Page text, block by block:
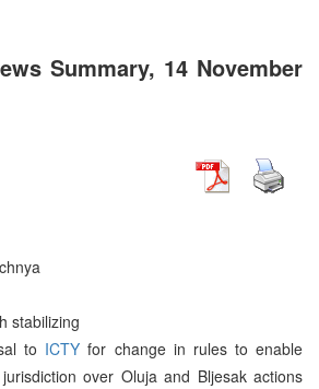
Summary, 14 November
stabilizing
to ICTY for change in rules to enable
over Oluja and Bljesak actions